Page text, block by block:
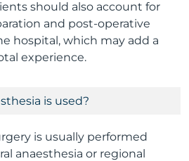
should also account for
and post-operative
hospital, which may add a
experience.
is used?
is usually performed
anaesthesia or regional